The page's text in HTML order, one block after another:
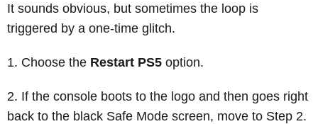
It sounds obvious, but sometimes the loop is
triggered by a one-time glitch.
Choose the Restart PS5 option.
If the console boots to the logo and then goes right
back to the black Safe Mode screen, move to Step 2.